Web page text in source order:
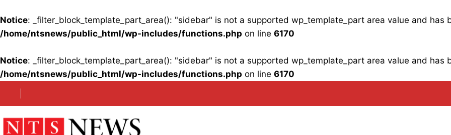
Notice: _filter_block_template_part_area(): "sidebar" is not a supported wp_template_part area value and has
/home/ntsnews/public_html/wp-includes/functions.php on line 6170
Notice: _filter_block_template_part_area(): "sidebar" is not a supported wp_template_part area value and has
/home/ntsnews/public_html/wp-includes/functions.php on line 6170